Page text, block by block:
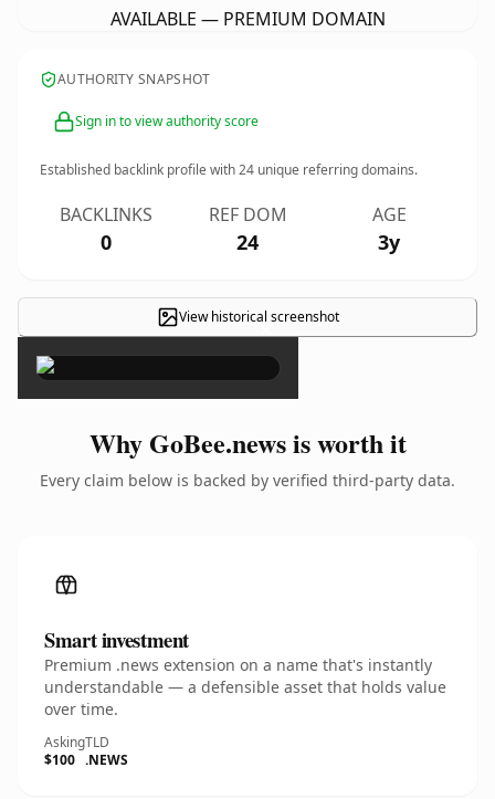
AVAILABLE — PREMIUM DOMAIN
AUTHORITY SNAPSHOT
Sign in to view authority score
Established backlink profile with24 unique referring domains.
BACKLINKS
0
REF DOM
24
AGE
3y
View historical screenshot
×
Why GoBee.news is worth it
Every claim below is backed by verified third-party data.
Smart investment
Premium .news extension on a name that's instantly
understandable — a defensible asset that holds value
over time.
Asking
$100
TLD
.NEWS